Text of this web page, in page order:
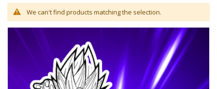
We can't find products matching the selection.